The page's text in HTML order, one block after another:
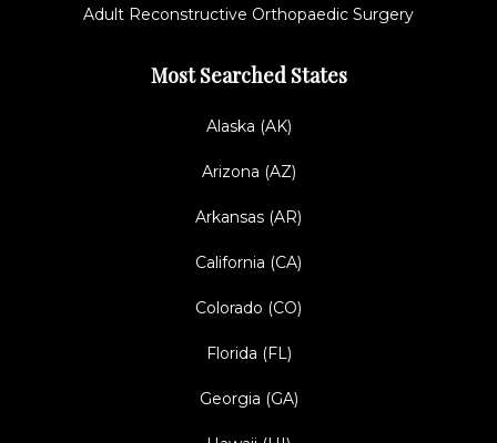
Adult Reconstructive Orthopaedic Surgery
Most Searched States
Alaska (AK)
Arizona (AZ)
Arkansas (AR)
California (CA)
Colorado (CO)
Florida (FL)
Georgia (GA)